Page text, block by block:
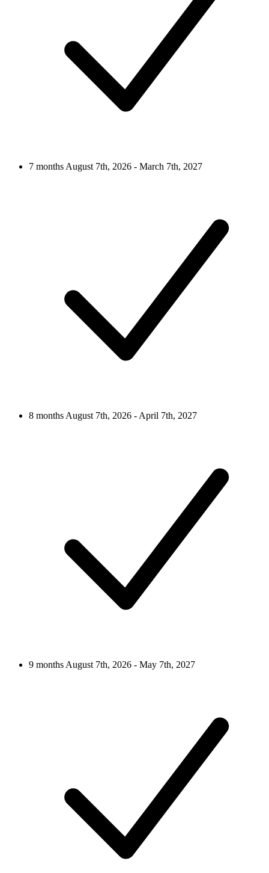
7 monthsAugust 7th, 2026 - March 7th, 2027
8 monthsAugust 7th, 2026 - April 7th, 2027
9 monthsAugust 7th, 2026 - May 7th, 2027